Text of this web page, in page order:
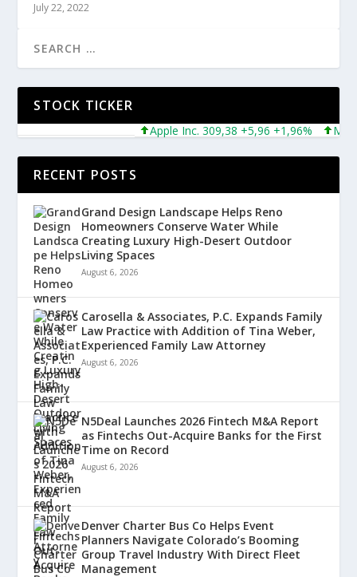
July 22, 2022
STOCK TICKER
Apple Inc. 309,38 +5,96 +1,96%
RECENT POSTS
Grand Design Landscape Helps Reno
Homeowners Conserve Water While
Creating Luxury High-Desert Outdoor
Living Spaces
August 6, 2026
Carosella & Associates, P.C. Expands Family
Law Practice with Addition of Tina Weber,
Experienced Family Law Attorney
August 6, 2026
N5Deal Launches 2026 Fintech M&A Report
as Fintechs Out-Acquire Banks for the First
Time on Record
August 6, 2026
Denver Charter Bus Co Helps Event
Planners Navigate Colorado’s Booming
Group Travel Industry With Direct Fleet
Management